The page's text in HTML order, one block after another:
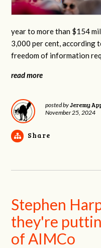
year to more than $154
3,000 per cent, according
freedom of information
read more
posted byJeremy
November 25, 2024
Share
Stephen
they're
of AIMCo